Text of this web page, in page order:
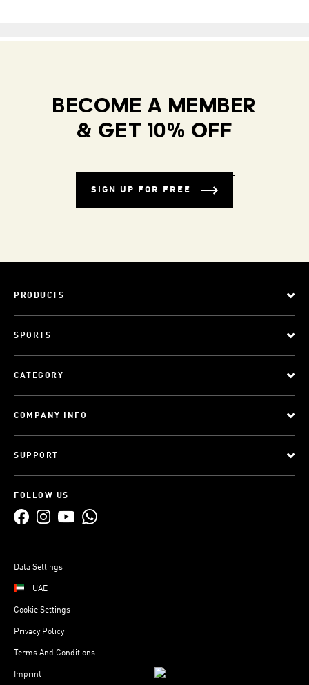
BECOME A MEMBER
& GET 10% OFF
SIGN UP FOR FREE
PRODUCTS
SPORTS
CATEGORY
COMPANY INFO
SUPPORT
FOLLOW US
Data Settings
UAE
Cookie Settings
Privacy Policy
Terms And Conditions
Imprint